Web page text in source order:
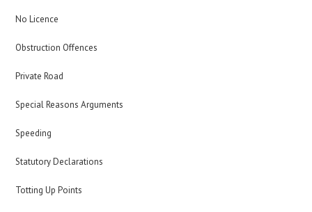
No Licence
Obstruction Offences
Private Road
Special Reasons Arguments
Speeding
Statutory Declarations
Totting Up Points